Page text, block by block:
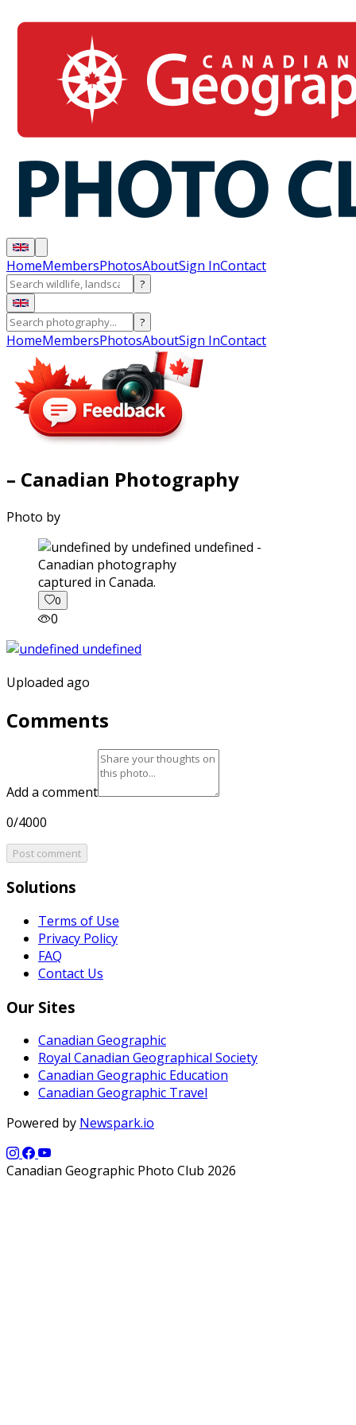
HomeMembersPhotosAboutSign InContact
?
?
HomeMembersPhotosAboutSign InContact
– Canadian Photography
Photo by
captured in Canada.
0
0
Uploaded ago
Comments
Add a comment
0/4000
Post comment
Solutions
Terms of Use
Privacy Policy
FAQ
Contact Us
Our Sites
Canadian Geographic
Royal Canadian Geographical Society
Canadian Geographic Education
Canadian Geographic Travel
Powered by Newspark.io
Canadian Geographic Photo Club 2026